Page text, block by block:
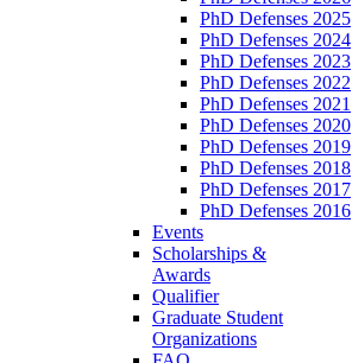
PhD Defenses 2025
PhD Defenses 2024
PhD Defenses 2023
PhD Defenses 2022
PhD Defenses 2021
PhD Defenses 2020
PhD Defenses 2019
PhD Defenses 2018
PhD Defenses 2017
PhD Defenses 2016
Events
Scholarships &
Awards
Qualifier
Graduate Student
Organizations